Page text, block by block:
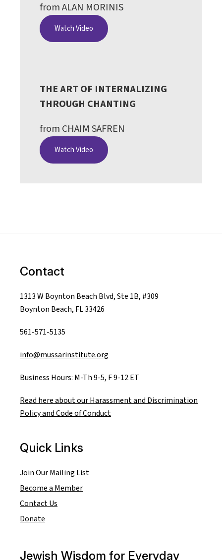
from ALAN MORINIS
Watch Video
THE ART OF INTERNALIZING
THROUGH CHANTING
from CHAIM SAFREN
Watch Video
Contact
1313 W Boynton Beach Blvd, Ste 1B, #309
Boynton Beach, FL 33426
561-571-5135
info@mussarinstitute.org
Business Hours: M-Th 9-5, F 9-12 ET
Read here about our Harassment and Discrimination
Policy and Code of Conduct
Quick Links
Join Our Mailing List
Become a Member
Contact Us
Donate
Jewish Wisdom for Everyday